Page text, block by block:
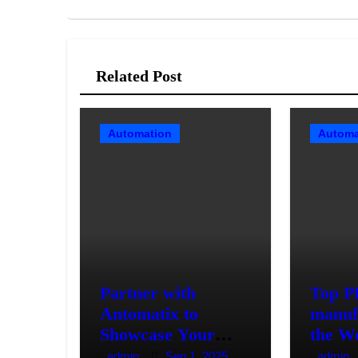
Related Post
Automation
Partner with
Antomatix to
Showcase Your
Top
the